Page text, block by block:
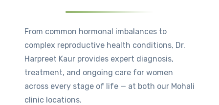
From common hormonal imbalances to
complex reproductive health conditions, Dr.
Harpreet Kaur provides expert diagnosis,
treatment, and ongoing care for women
across every stage of life — at both our Mohali
clinic locations.